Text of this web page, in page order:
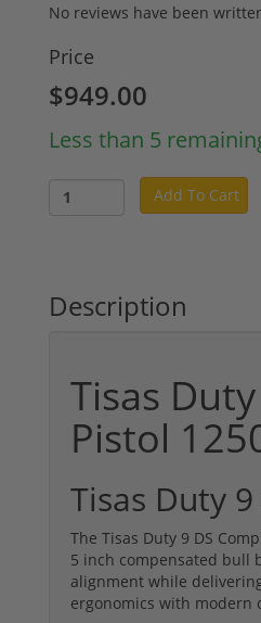
No reviews have been
Price
$949.00
Less than 5
Add To Cart
Description
Tisas
Pistol
Tisas Duty
The Tisas Duty 9 DS
5 inch compensated bull
alignment while
ergonomics with modern